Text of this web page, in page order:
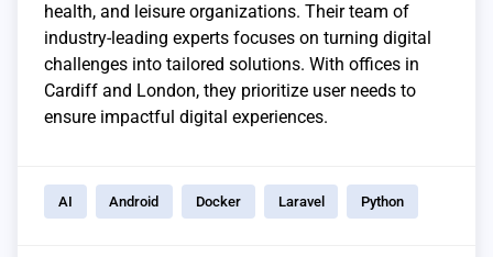
health, and leisure organizations. Their team of
industry-leading experts focuses on turning digital
challenges into tailored solutions. With offices in
Cardiff and London, they prioritize user needs to
ensure impactful digital experiences.
AI Android Docker Laravel Python